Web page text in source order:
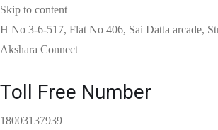
Skip to content
H No 3-6-517, Flat No 406, Sai Datta arcade,
Akshara Connect
Toll Free Number
18003137939